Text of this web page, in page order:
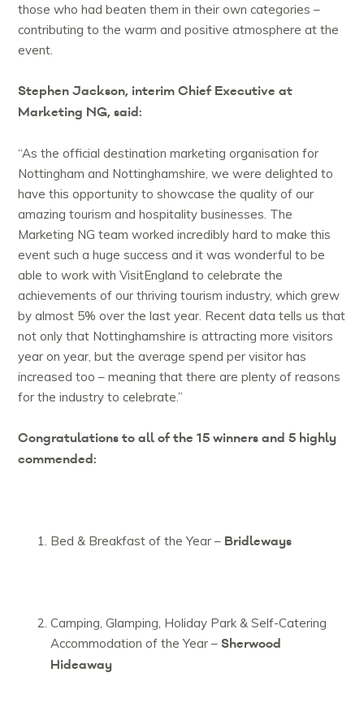
those who had beaten them in their own categories –
contributing to the warm and positive atmosphere at the
event.
Stephen Jackson, interim Chief Executive at
Marketing NG, said:
“As the official destination marketing organisation for
Nottingham and Nottinghamshire, we were delighted to
have this opportunity to showcase the quality of our
amazing tourism and hospitality businesses. The
Marketing NG team worked incredibly hard to make this
event such a huge success and it was wonderful to be
able to work with VisitEngland to celebrate the
achievements of our thriving tourism industry, which grew
by almost 5% over the last year. Recent data tells us that
not only that Nottinghamshire is attracting more visitors
year on year, but the average spend per visitor has
increased too – meaning that there are plenty of reasons
for the industry to celebrate.”
Congratulations to all of the 15 winners and 5 highly
commended:
Bed & Breakfast of the Year – Bridleways
Camping, Glamping, Holiday Park & Self-Catering
Accommodation of the Year –Sherwood
Hideaway